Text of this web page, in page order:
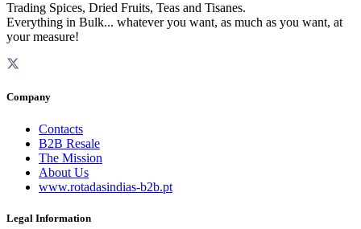
Trading Spices, Dried Fruits, Teas and Tisanes.
Everything in Bulk... whatever you want, as much as you want, at
your measure!
Company
Contacts
B2B Resale
The Mission
About Us
www.rotadasindias-b2b.pt
Legal Information